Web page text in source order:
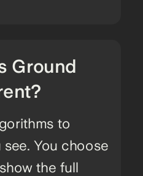
to
You choose
the full
Ground